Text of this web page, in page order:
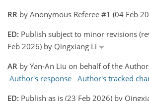
RR by Anonymous Referee #1 (04 Feb
ED: Publish subject to minor revisions
Feb 2026) by Qingxiang Li
AR by Yan-An Liu on behalf of the
Author's response Author's tracked
ED: Publish as is (23 Feb 2026) by